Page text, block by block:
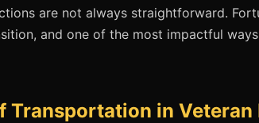
are not always straightforward.
and one of the most impactful
Transportation in